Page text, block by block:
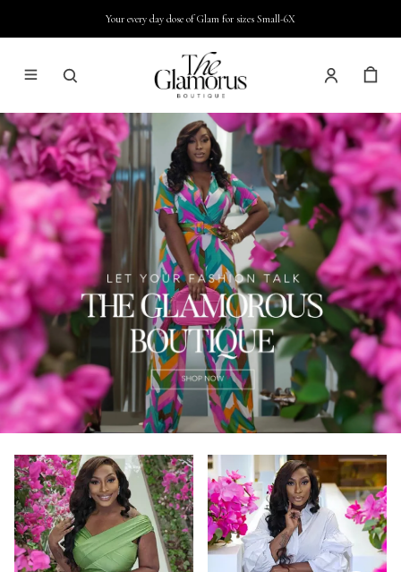
Your every day dose of Glam for sizes Small-6X